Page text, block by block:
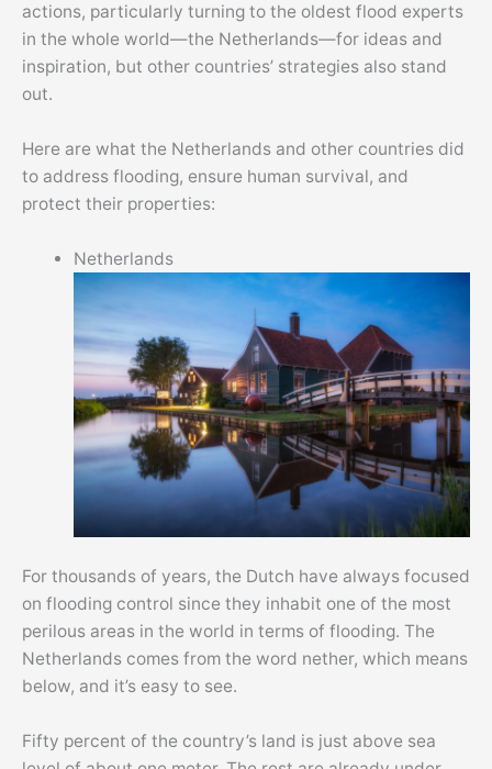
actions, particularly turning to the oldest flood experts
in the whole world—the Netherlands—for ideas and
inspiration, but other countries’ strategies also stand
out.
Here are what the Netherlands and other countries did
to address flooding, ensure human survival, and
protect their properties:
Netherlands
For thousands of years, the Dutch have always focused
on flooding control since they inhabit one of the most
perilous areas in the world in terms of flooding. The
Netherlands comes from the word nether, which means
below, and it’s easy to see.
Fifty percent of the country’s land is just above sea